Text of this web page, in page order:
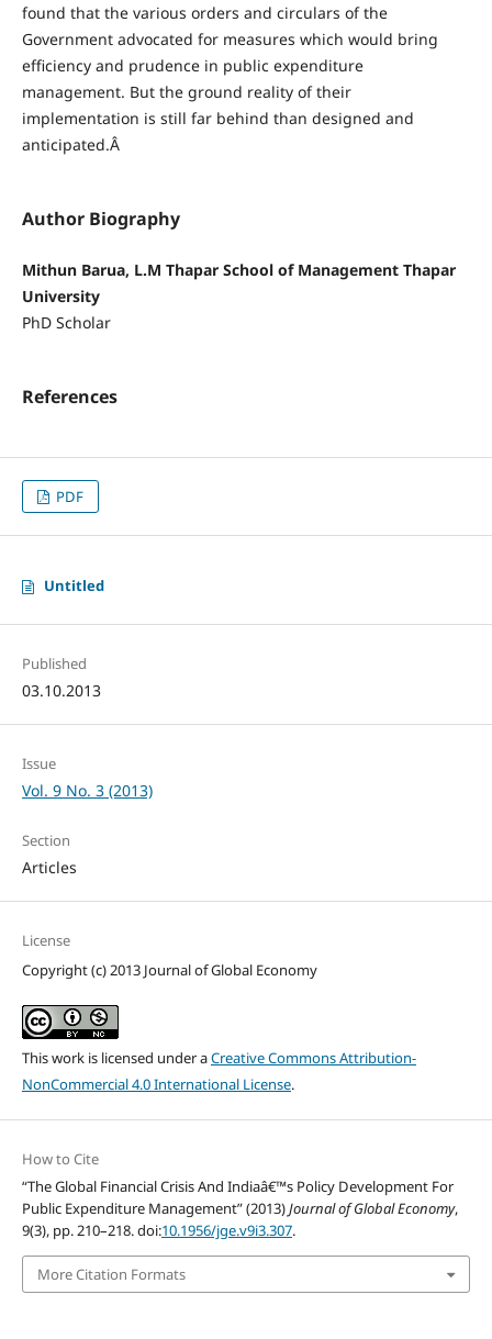
found that the various orders and circulars of the
Government advocated for measures which would bring
efficiency and prudence in public expenditure
management. But the ground reality of their
implementation is still far behind than designed and
anticipated.Â
Author Biography
Mithun Barua, L.M Thapar School of Management Thapar
University
PhD Scholar
References
PDF
Untitled
Published
03.10.2013
Issue
Vol. 9 No. 3 (2013)
Section
Articles
License
Copyright (c) 2013 Journal of Global Economy
This work is licensed under aCreative Commons Attribution-
NonCommercial 4.0 International License.
How to Cite
“The Global Financial Crisis And Indiaâ€™s Policy Development For
Public Expenditure Management” (2013)Journal of Global Economy,
9(3), pp. 210–218. doi:10.1956/jge.v9i3.307.
More Citation Formats